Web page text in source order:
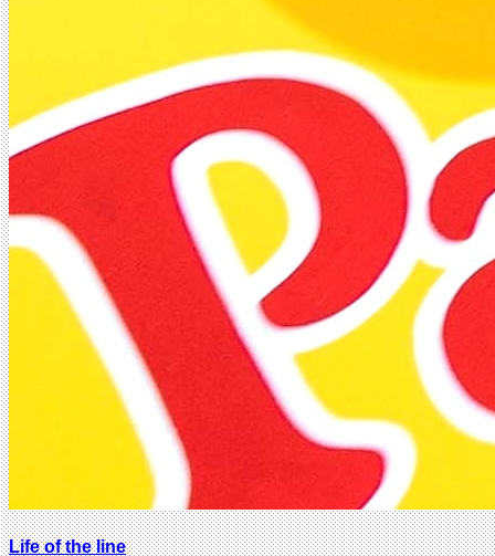
Life of the line